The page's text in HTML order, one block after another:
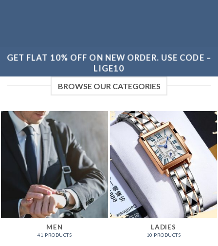
GET FLAT 10% OFF ON NEW ORDER. USE CODE –
LIGE10
BROWSE OUR CATEGORIES
MEN
41 PRODUCTS
LADIES
10 PRODUCTS